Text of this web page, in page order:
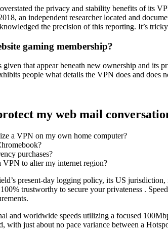
the privacy and stability benefits of its
an independent researcher located and
the precision of this reporting. It’s
gaming membership?
that appear beneath new ownership and its
people what details the VPN does and
my web mail
a VPN on my own home computer?
purchases?
to alter my internet region?
present-day logging policy, its US
trustworthy to secure your privateness .
and worldwide speeds utilizing a focused
with just about no pace variance between a